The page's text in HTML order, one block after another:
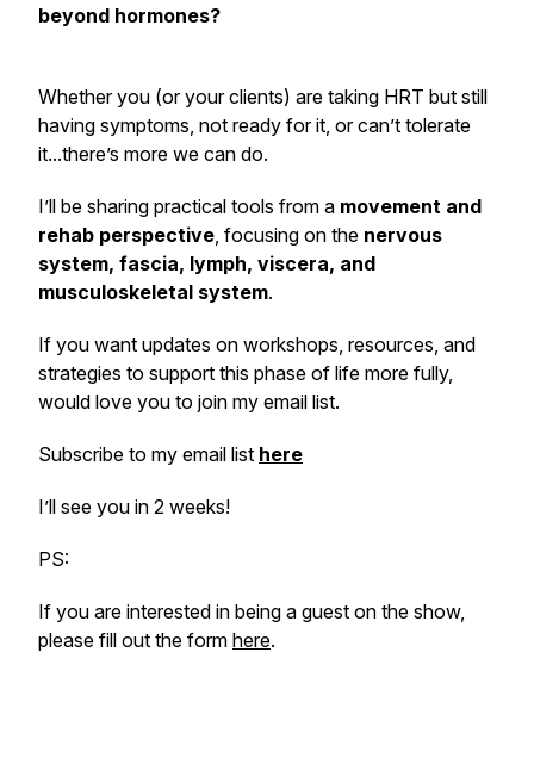
beyond hormones?
Whether you (or your clients) are taking HRT but still
having symptoms, not ready for it, or can’t tolerate
it...there’s more we can do.
I’ll be sharing practical tools from a movement and
rehab perspective, focusing on the nervous
system, fascia, lymph, viscera, and
musculoskeletal system.
If you want updates on workshops, resources, and
strategies to support this phase of life more fully,
would love you to join my email list.
Subscribe to my email list here
I’ll see you in 2 weeks!
PS:
If you are interested in being a guest on the show,
please fill out the form here.